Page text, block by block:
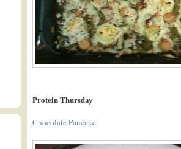
Protein Thursday
Chocolate Pancake